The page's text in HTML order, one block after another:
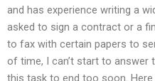
and has experience writing a
asked to sign a contract or a
to fax with certain papers to
of time, I can’t start to answer